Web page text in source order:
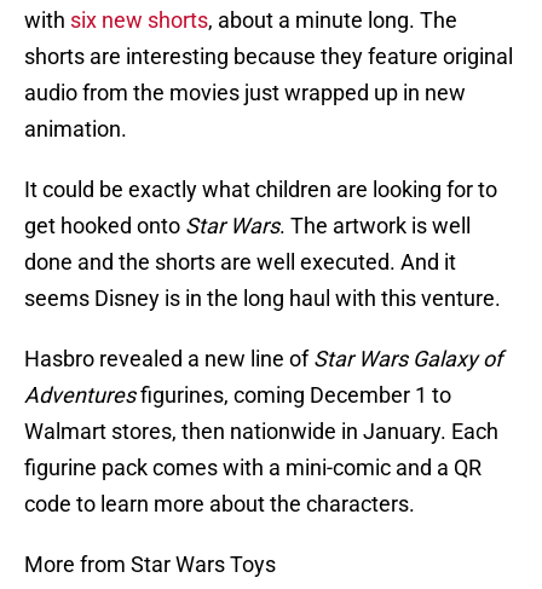
with six new shorts, about a minute long. The
shorts are interesting because they feature original
audio from the movies just wrapped up in new
animation.
It could be exactly what children are looking for to
get hooked onto Star Wars. The artwork is well
done and the shorts are well executed. And it
seems Disney is in the long haul with this venture.
Hasbro revealed a new line ofStar Wars Galaxy of
Adventuresfigurines, coming December 1 to
Walmart stores, then nationwide in January. Each
figurine pack comes with a mini-comic and a QR
code to learn more about the characters.
More from Star Wars Toys